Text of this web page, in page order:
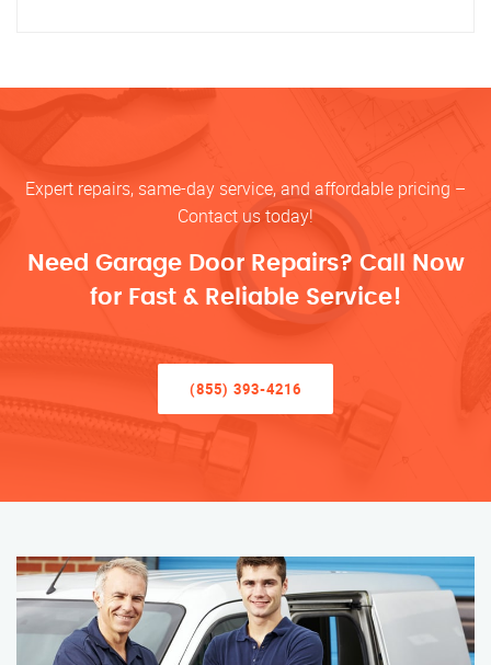
Expert repairs, same-day service, and affordable pricing –
Contact us today!
Need Garage Door Repairs? Call Now
for Fast & Reliable Service!
(855) 393-4216